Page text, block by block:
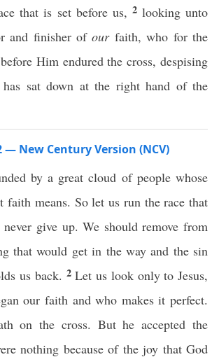
that is set before us, 2 looking unto
and finisher ofourfaith, who for the
Him endured the cross, despising
has sat down at the right hand of the
— New Century Version (NCV)
by a great cloud of people whose
faith means. So let us run the race that
give up. We should remove from
that would get in the way and the sin
us back. 2Let us look only to Jesus,
our faith and who makes it perfect.
on the cross. But he accepted the
nothing because of the joy that God